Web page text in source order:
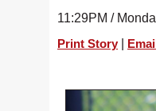
11:29PM /
Print Story